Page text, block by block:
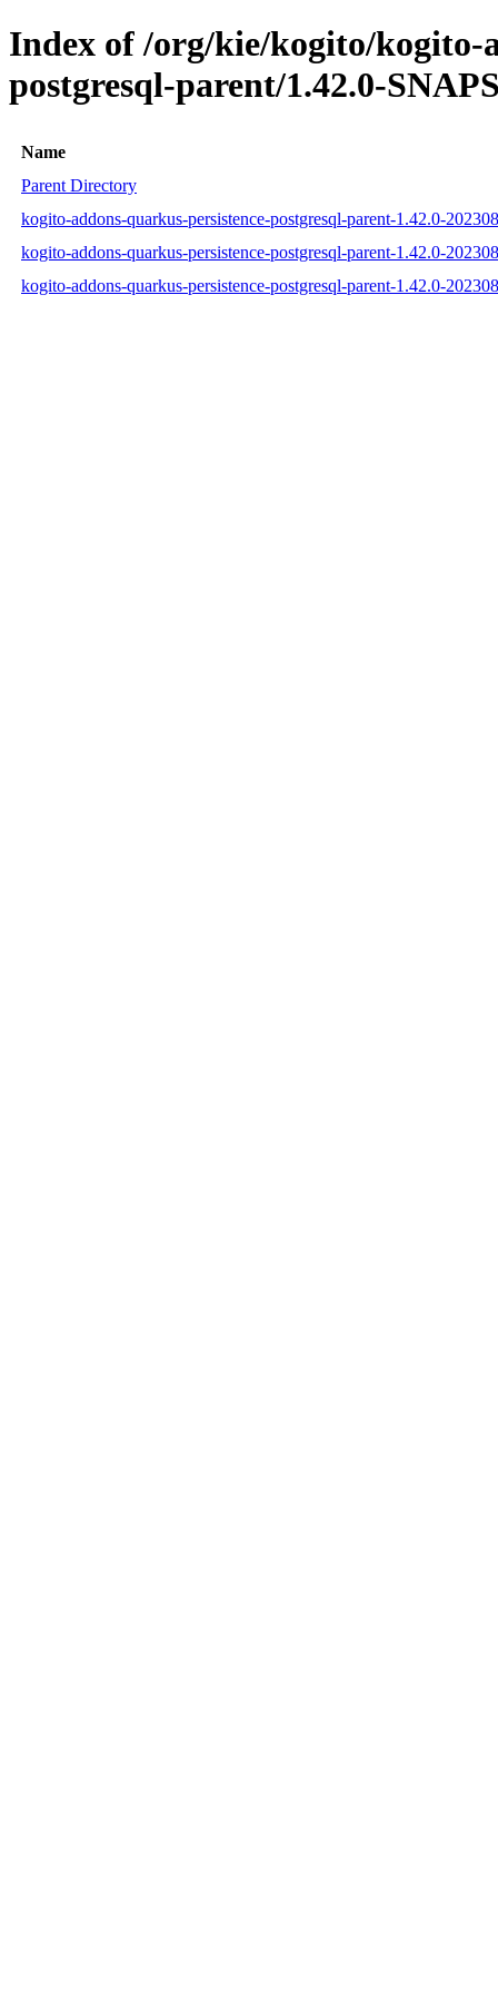
Index of /org/kie/kogito/kogito-
postgresql-parent/1.42.0-
Name
Parent Directory
kogito-addons-quarkus-persistence-postgresql-parent-1.42.0-
kogito-addons-quarkus-persistence-postgresql-parent-1.42.0-
kogito-addons-quarkus-persistence-postgresql-parent-1.42.0-